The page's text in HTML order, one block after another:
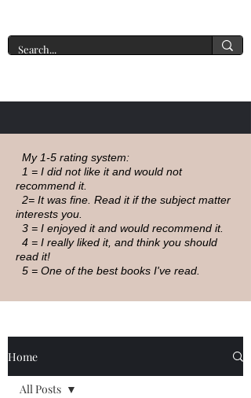
My 1-5 rating system:
1 = I did not like it and would not
recommend it.
2= It was fine. Read it if the subject matter
interests you.
3 = I enjoyed it and would recommend it.
4 = I really liked it, and think you should
read it!
5 = One of the best books I've read.
Home
All Posts